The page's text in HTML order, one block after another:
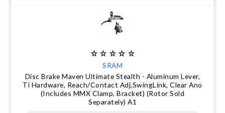
SRAM
Disc Brake Maven Ultimate Stealth - Aluminum Lever,
Ti Hardware, Reach/Contact Adj,SwingLink, Clear Ano
(Includes MMX Clamp, Bracket) (Rotor Sold
Separately) A1